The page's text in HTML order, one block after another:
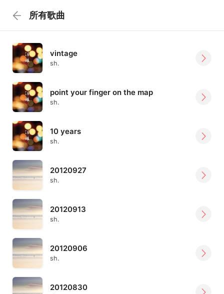
所有歌曲
vintage
sh.
point your finger on the map
sh.
10 years
sh.
20120927
sh.
20120913
sh.
20120906
sh.
20120830